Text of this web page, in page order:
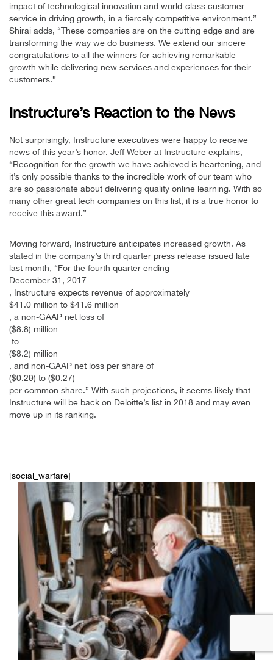
impact of technological innovation and world-class customer
service in driving growth, in a fiercely competitive environment.”
Shirai adds, “These companies are on the cutting edge and are
transforming the way we do business. We extend our sincere
congratulations to all the winners for achieving remarkable
growth while delivering new services and experiences for their
customers.”
Instructure’s Reaction to the News
Not surprisingly, Instructure executives were happy to receive
news of this year’s honor. Jeff Weber at Instructure explains,
“Recognition for the growth we have achieved is heartening, and
it’s only possible thanks to the incredible work of our team who
are so passionate about delivering quality online learning. With so
many other great tech companies on this list, it is a true honor to
receive this award.”
Moving forward, Instructure anticipates increased growth. As
stated in the company’s third quarter press release issued late
last month, “For the fourth quarter ending
December 31, 2017
, Instructure expects revenue of approximately
$41.0 million to $41.6 million
, a non-GAAP net loss of
($8.8) million
to
($8.2) million
, and non-GAAP net loss per share of
($0.29) to ($0.27)
per common share.” With such projections, it seems likely that
Instructure will be back on Deloitte’s list in 2018 and may even
move up in its ranking.
[social_warfare]